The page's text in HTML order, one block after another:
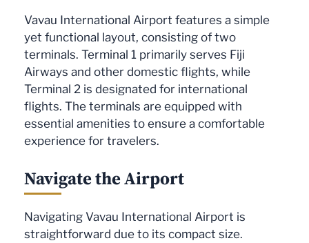
Vavau International Airport features a simple
yet functional layout, consisting of two
terminals. Terminal 1 primarily serves Fiji
Airways and other domestic flights, while
Terminal 2 is designated for international
flights. The terminals are equipped with
essential amenities to ensure a comfortable
experience for travelers.
Navigate the Airport
Navigating Vavau International Airport is
straightforward due to its compact size.